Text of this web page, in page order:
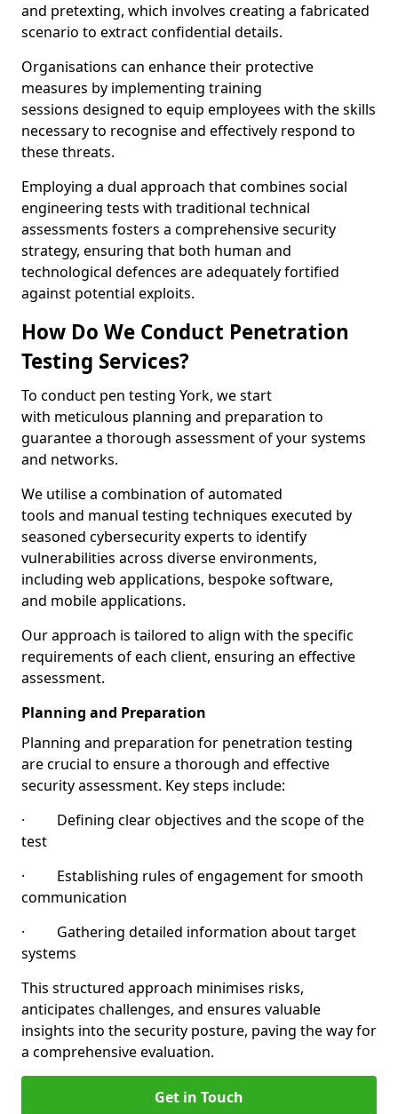
and pretexting, which involves creating a fabricated
scenario to extract confidential details.
Organisations can enhance their protective
measures by implementing training
sessions designed to equip employees with the skills
necessary to recognise and effectively respond to
these threats.
Employing a dual approach that combines social
engineering tests with traditional technical
assessments fosters a comprehensive security
strategy, ensuring that both human and
technological defences are adequately fortified
against potential exploits.
How Do We Conduct Penetration
Testing Services?
To conduct pen testing York, we start
with meticulous planning and preparation to
guarantee a thorough assessment of your systems
and networks.
We utilise a combination of automated
tools and manual testing techniques executed by
seasoned cybersecurity experts to identify
vulnerabilities across diverse environments,
including web applications, bespoke software,
and mobile applications.
Our approach is tailored to align with the specific
requirements of each client, ensuring an effective
assessment.
Planning and Preparation
Planning and preparation for penetration testing
are crucial to ensure a thorough and effective
security assessment. Key steps include:
· Defining clear objectives and the scope of the
test
· Establishing rules of engagement for smooth
communication
· Gathering detailed information about target
systems
This structured approach minimises risks,
anticipates challenges, and ensures valuable
insights into the security posture, paving the way for
a comprehensive evaluation.
Get in Touch